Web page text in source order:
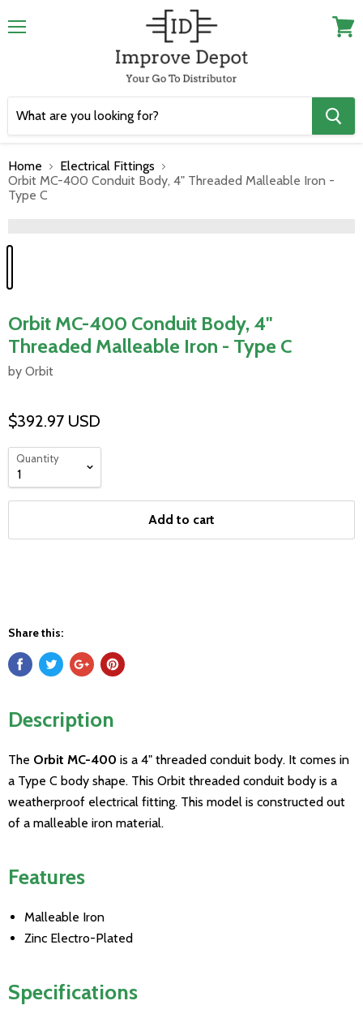
Home
Electrical Fittings
Orbit MC-400 Conduit Body, 4" Threaded Malleable Iron -
Type C
Orbit MC-400 Conduit Body, 4"
Threaded Malleable Iron - Type C
by Orbit
$392.97 USD
Quantity
Add to cart
Share this:
Description
The Orbit MC-400 is a 4" threaded conduit body. It comes in
a Type C body shape. This Orbit threaded conduit body is a
weatherproof electrical fitting. This model is constructed out
of a malleable iron material.
Features
Malleable Iron
Zinc Electro-Plated
Specifications